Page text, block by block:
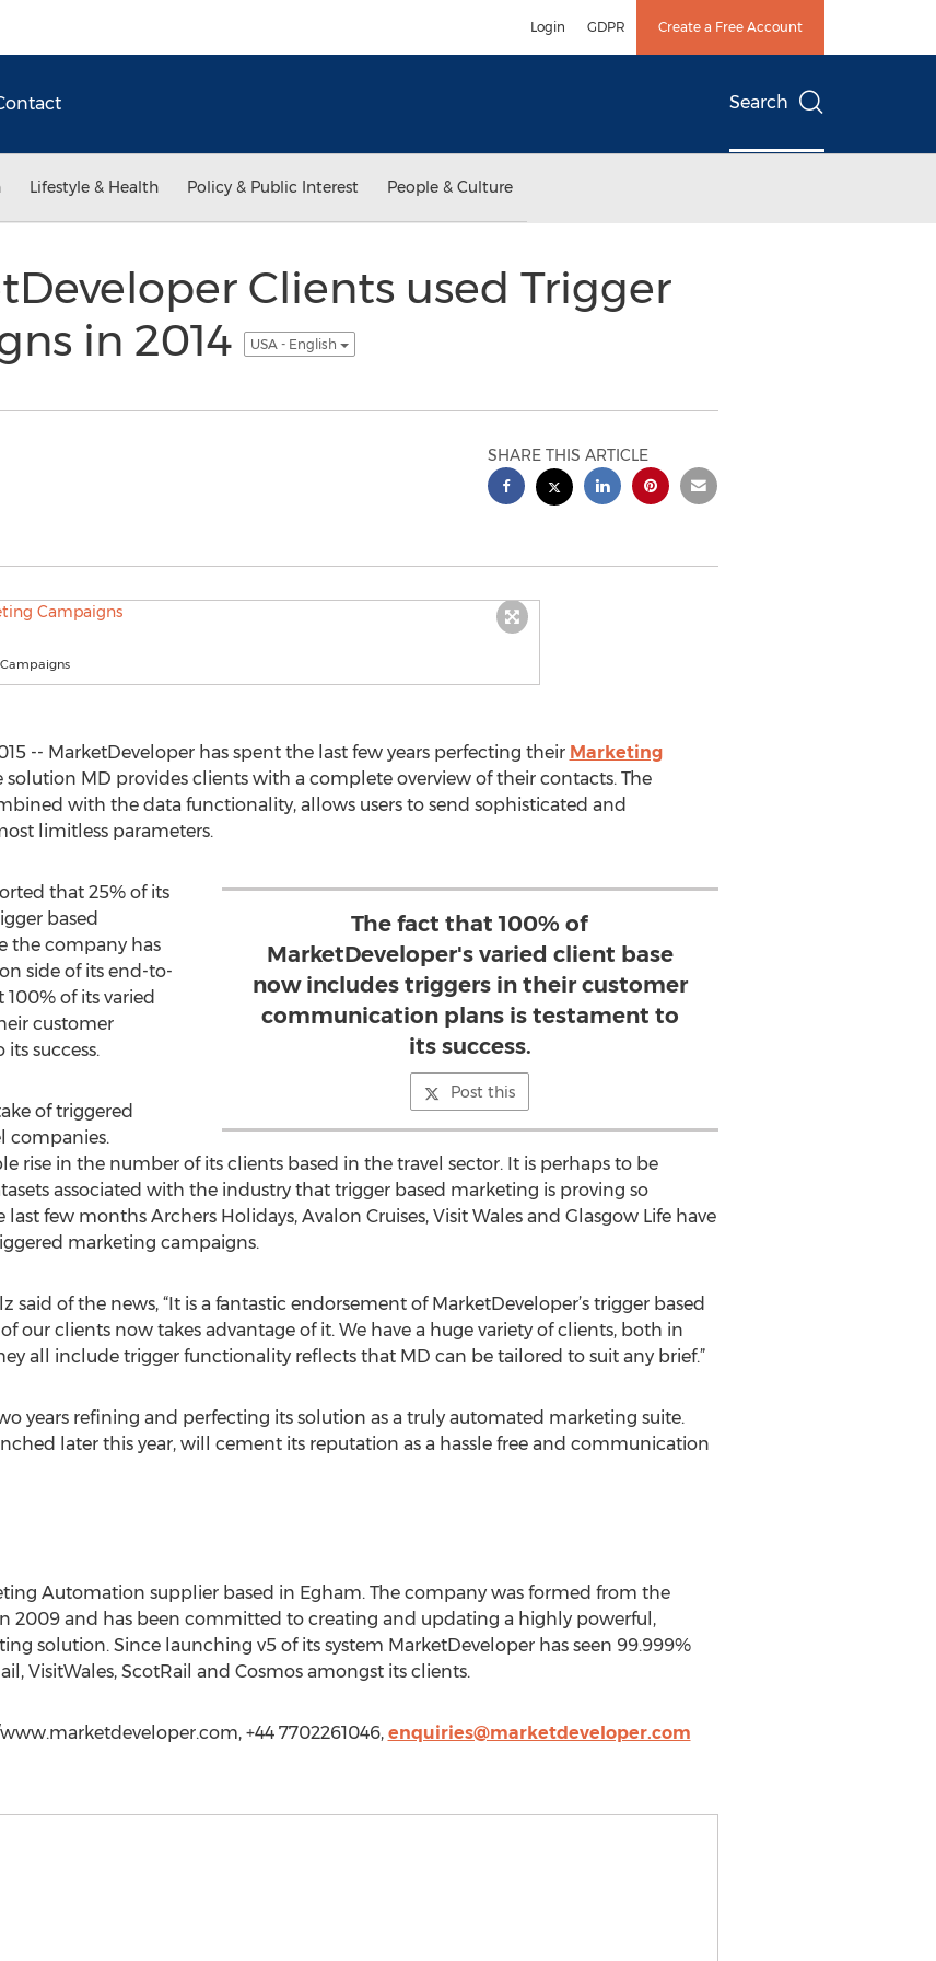
Login GDPR Create a Free Account
Search
Lifestyle & Health Policy & Public Interest People & Culture
Clients used Trigger
in 2014
USA - English
SHARE THIS ARTICLE
-- MarketDeveloper has spent the last few years perfecting their Marketing
solution MD provides clients with a complete overview of their contacts. The
with the data functionality, allows users to send sophisticated and
limitless parameters.
The fact that 100% of
MarketDeveloper's varied client base
now includes triggers in their customer
communication plans is testament to
its success.
Post this
that 25% of its
based
the company has
side of its end-to-
of its varied
customer
success.
of triggered
companies.
rise in the number of its clients based in the travel sector. It is perhaps to be
associated with the industry that trigger based marketing is proving so
few months Archers Holidays, Avalon Cruises, Visit Wales and Glasgow Life have
marketing campaigns.
of the news, “It is a fantastic endorsement of MarketDeveloper’s trigger based
our clients now takes advantage of it. We have a huge variety of clients, both in
all include trigger functionality reflects that MD can be tailored to suit any brief.”
years refining and perfecting its solution as a truly automated marketing suite.
later this year, will cement its reputation as a hassle free and communication
Automation supplier based in Egham. The company was formed from the
2009 and has been committed to creating and updating a highly powerful,
solution. Since launching v5 of its system MarketDeveloper has seen 99.999%
VisitWales, ScotRail and Cosmos amongst its clients.
+44 7702261046, enquiries@marketdeveloper.com